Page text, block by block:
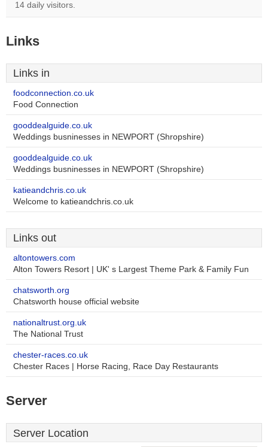
14 daily visitors.
Links
Links in
foodconnection.co.uk
Food Connection
gooddealguide.co.uk
Weddings busninesses in NEWPORT (Shropshire)
gooddealguide.co.uk
Weddings busninesses in NEWPORT (Shropshire)
katieandchris.co.uk
Welcome to katieandchris.co.uk
Links out
altontowers.com
Alton Towers Resort | UK' s Largest Theme Park & Family Fun
chatsworth.org
Chatsworth house official website
nationaltrust.org.uk
The National Trust
chester-races.co.uk
Chester Races | Horse Racing, Race Day Restaurants
Server
Server Location